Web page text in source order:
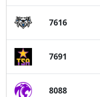
7616
7691
8088